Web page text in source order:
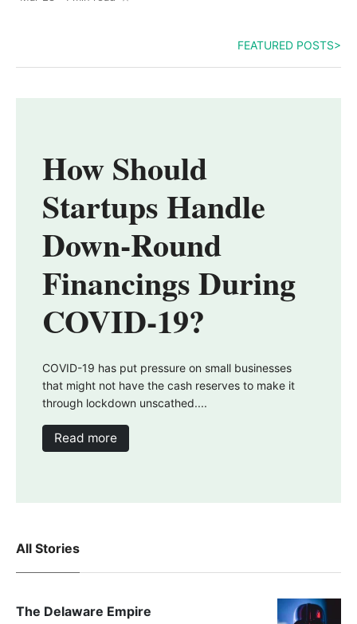
FEATURED POSTS>
How Should
Startups Handle
Down-Round
Financings During
COVID-19?
COVID-19 has put pressure on small businesses
that might not have the cash reserves to make it
through lockdown unscathed....
Read more
All Stories
The Delaware Empire